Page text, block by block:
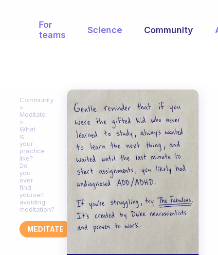
For
teams
Science Community
Community
Meditate
What
is
your
practice
like?
Do
you
ever
find
yourself
avoiding
meditation?
MEDITATE